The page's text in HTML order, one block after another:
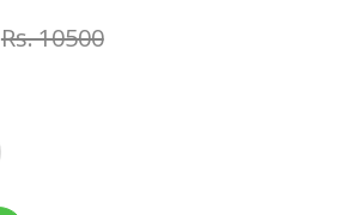
Rs. 10500